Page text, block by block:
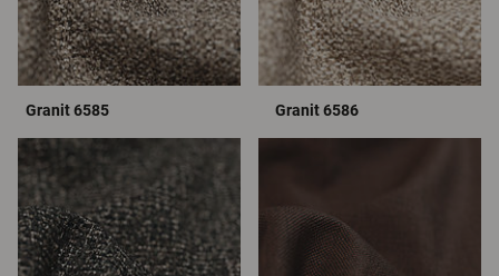
Granit 6585 Granit 6586